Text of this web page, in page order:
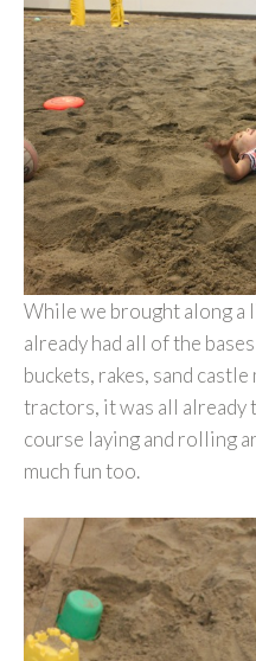
While we brought along a
already had all of the
buckets, rakes, sand
tractors, it was all
course laying and rolling
much fun too.